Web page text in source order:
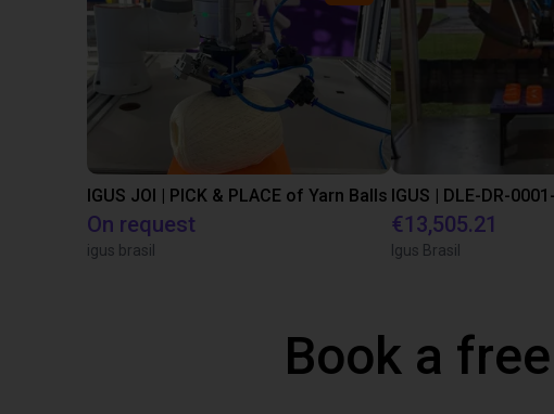
IGUS JOI | PICK & PLACE of Yarn Balls
On request
igus brasil
€13,505.21
Igus Brasil
Book a